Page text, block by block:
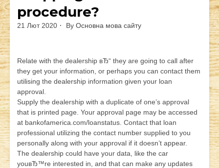
procedure?
21 Лют 2020 By Основна мова сайту
Relate with the dealership вЂ“ they are going to call after
they get your information, or perhaps you can contact them
utilising the dealership information given your loan
approval.
Supply the dealership with a duplicate of one’s approval
that is printed page. Your approval page may be accessed
at bankofamerica.com/loanstatus. Contact that loan
professional utilizing the contact number supplied to you
personally along with your approval if it doesn’t appear.
The dealership could have your data, like the car
youвЂ™re interested in, and that can make any updates